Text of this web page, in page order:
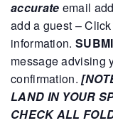
accurate email
add a guest –
information.
message advising
confirmation.
LAND IN YOUR
CHECK ALL